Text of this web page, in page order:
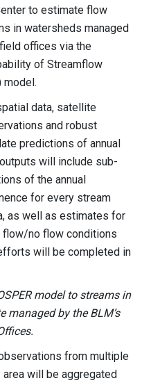
to estimate flow
in watersheds managed
offices via the
of Streamflow
model.
data, satellite
and robust
predictions of annual
will include sub-
of the annual
for every stream
as well as estimates for
flow/no flow conditions
will be completed in
model to streams in
managed by the BLM’s
from multiple
will be aggregated